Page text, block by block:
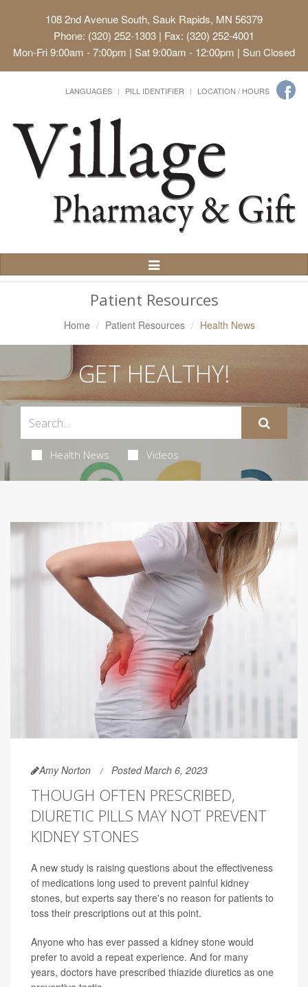
108 2nd Avenue South, Sauk Rapids, MN 56379
Phone: (320) 252-1303 | Fax: (320) 252-4001
Mon-Fri 9:00am - 7:00pm | Sat 9:00am - 12:00pm | Sun Closed
LANGUAGES PILL IDENTIFIER LOCATION / HOURS
Toggle
Navigation
Patient Resources
Home Patient Resources Health News
GET HEALTHY!
Health News Videos
Amy Norton Posted March 6, 2023
THOUGH OFTEN PRESCRIBED,
DIURETIC PILLS MAY NOT PREVENT
KIDNEY STONES
A new study is raising questions about the effectiveness
of medications long used to prevent painful kidney
stones, but experts say there's no reason for patients to
toss their prescriptions out at this point.
Anyone who has ever passed a kidney stone would
prefer to avoid a repeat experience. And for many
years, doctors have prescribed thiazide diuretics as one